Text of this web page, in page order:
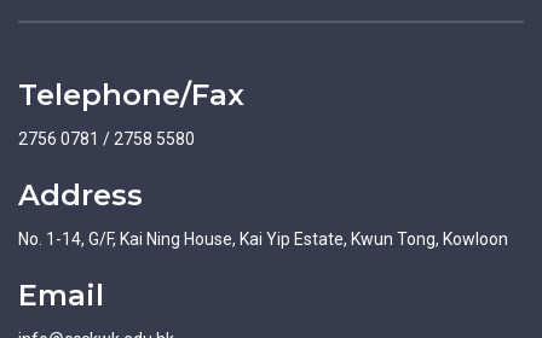
Telephone/Fax
2756 0781 / 2758 5580
Address
No. 1-14, G/F, Kai Ning House, Kai Yip Estate, Kwun Tong, Kowloon
Email